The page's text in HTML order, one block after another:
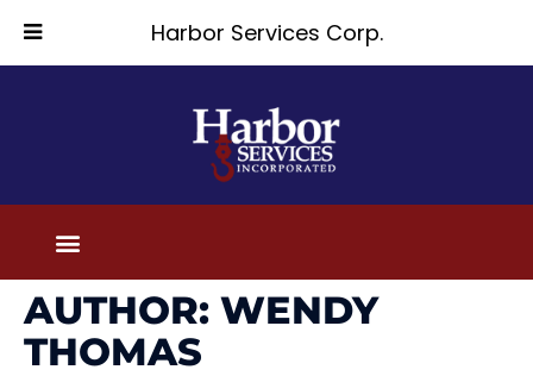
AUTHOR: WENDY
THOMAS
Harbor Services Corp.